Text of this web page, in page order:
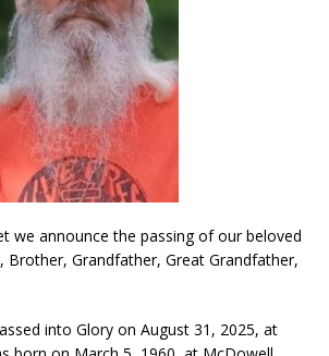
we announce the passing of our beloved
Brother, Grandfather, Great Grandfather,
into Glory on August 31, 2025, at